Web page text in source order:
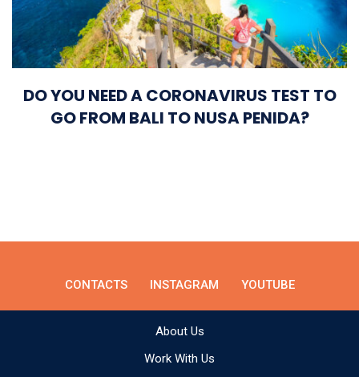
DO YOU NEED A CORONAVIRUS TEST TO
GO FROM BALI TO NUSA PENIDA?
CONTACTS INSTAGRAM YOUTUBE
About Us
Work With Us